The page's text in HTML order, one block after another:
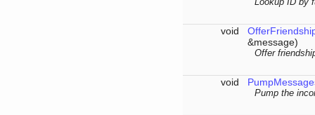
void
&message)
Offer
void
Pump the